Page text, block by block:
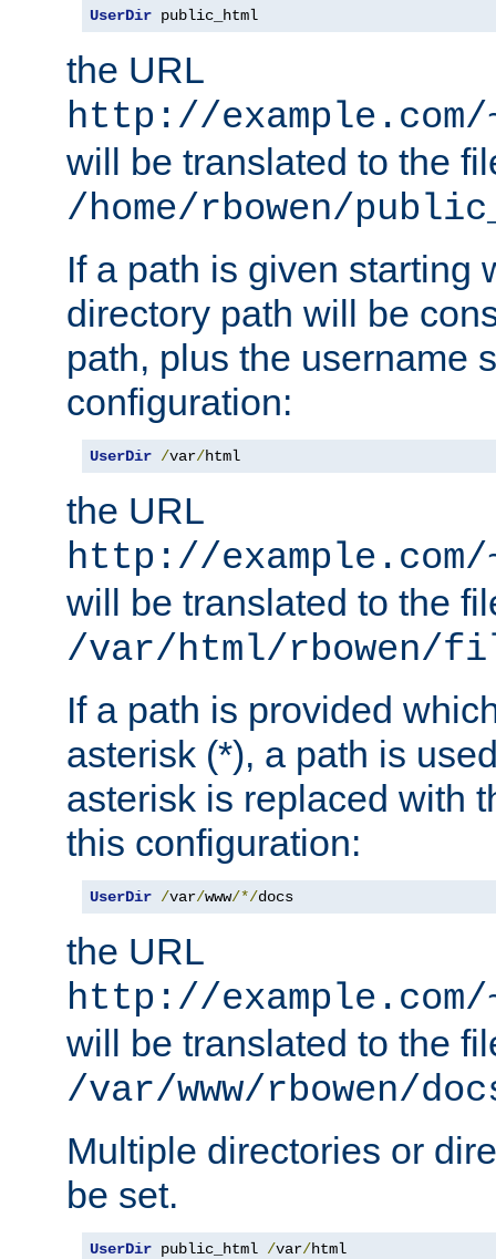
UserDir public_html
the URL
http://
will be translated to the
/home/rbowen/
If a path is given starting
directory path will be
path, plus the username
configuration:
UserDir /var/html
the URL
http://
will be translated to the
/var/html/rbowen/
If a path is provided
asterisk (*), a path is
asterisk is replaced with
this configuration:
UserDir /var/www/*/docs
the URL
http://
will be translated to the
/var/www/rbowen/
Multiple directories or
be set.
UserDir public_html /var/html